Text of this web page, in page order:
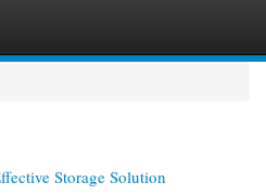
Storage Solution